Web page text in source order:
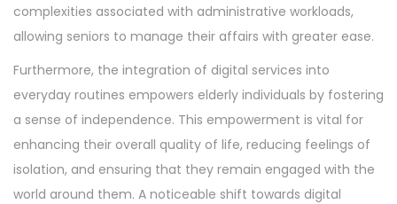
complexities associated with administrative workloads,
allowing seniors to manage their affairs with greater ease.
Furthermore, the integration of digital services into
everyday routines empowers elderly individuals by fostering
a sense of independence. This empowerment is vital for
enhancing their overall quality of life, reducing feelings of
isolation, and ensuring that they remain engaged with the
world around them. A noticeable shift towards digital